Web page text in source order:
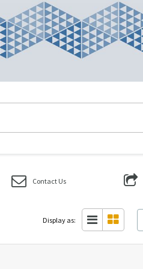
Contact Us
Display as: